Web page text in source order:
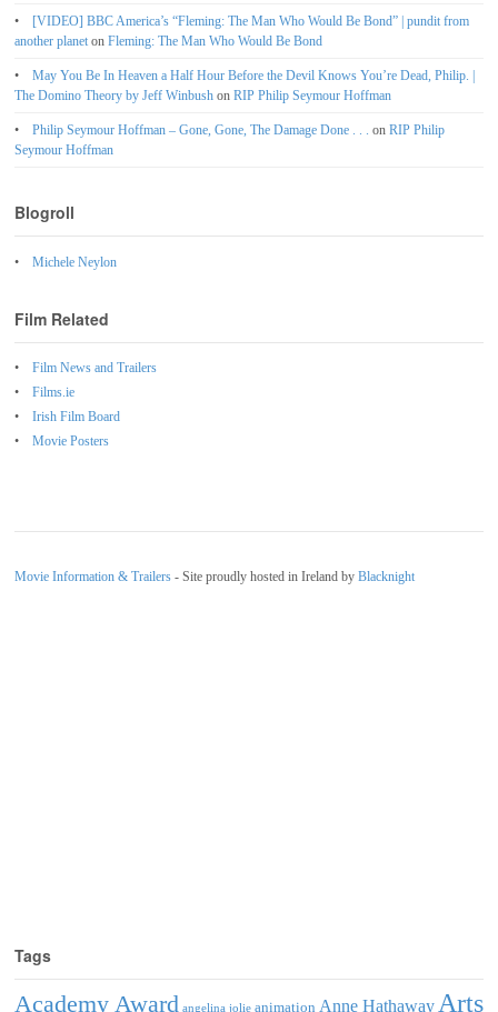
[VIDEO] BBC America’s “Fleming: The Man Who Would Be Bond” | pundit from
another planet on Fleming: The Man Who Would Be Bond
May You Be In Heaven a Half Hour Before the Devil Knows You’re Dead, Philip. |
The Domino Theory by Jeff Winbush on RIP Philip Seymour Hoffman
Philip Seymour Hoffman – Gone, Gone, The Damage Done . . . on RIP Philip
Seymour Hoffman
Blogroll
Michele Neylon
Film Related
Film News and Trailers
Films.ie
Irish Film Board
Movie Posters
Movie Information & Trailers - Site proudly hosted in Ireland by Blacknight
Tags
Academy Award angelina jolie animation Anne Hathaway Arts